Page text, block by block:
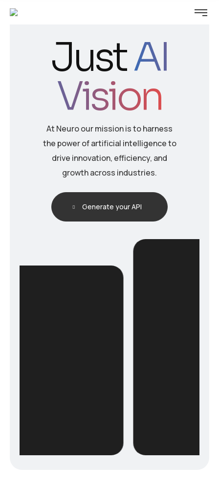
JustAI
Vision
At Neuro our mission is to harness
the power of artificial intelligence to
drive innovation, efficiency, and
growth across industries.
Generate your API